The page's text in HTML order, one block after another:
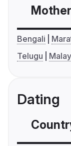
Bengali
Telugu
Dating